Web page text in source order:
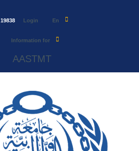
19838 Login En
Information for
AASTMT